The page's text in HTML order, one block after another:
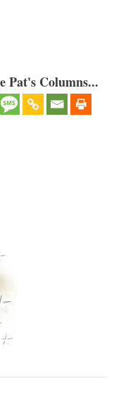
Pat's Columns...